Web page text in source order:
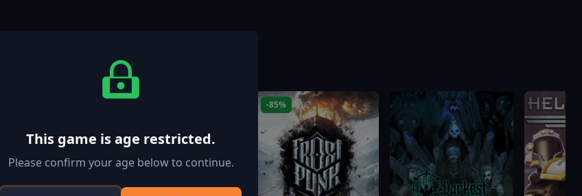
-85%
This game is age restricted.
Please confirm your age below to continue.